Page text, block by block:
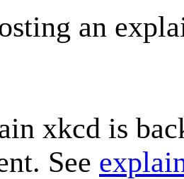
an
xkcd is
See